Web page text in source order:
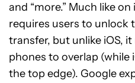
and “more.” Much like on
requires users to unlock
transfer, but unlike iOS,
phones to overlap (while
the top edge). Google